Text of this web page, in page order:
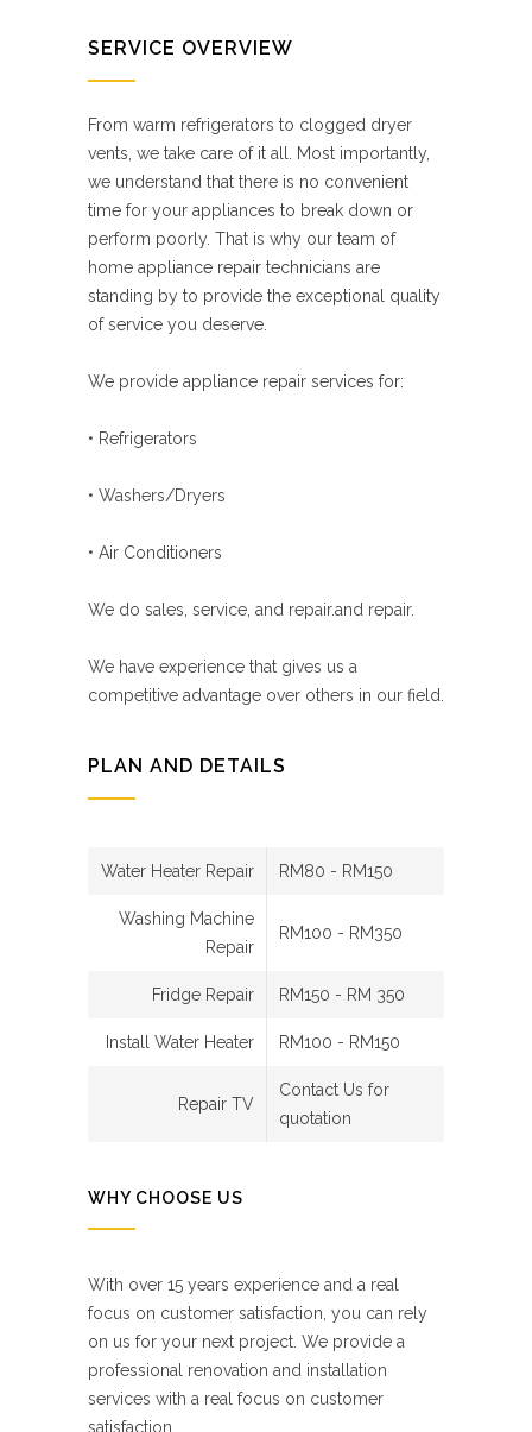
SERVICE OVERVIEW
From warm refrigerators to clogged dryer
vents, we take care of it all. Most importantly,
we understand that there is no convenient
time for your appliances to break down or
perform poorly. That is why our team of
home appliance repair technicians are
standing by to provide the exceptional quality
of service you deserve.
We provide appliance repair services for:
• Refrigerators
• Washers/Dryers
• Air Conditioners
We do sales, service, and repair.and repair.
We have experience that gives us a
competitive advantage over others in our field.
PLAN AND DETAILS
Water Heater Repair RM80 - RM150
Washing Machine
Repair
RM100 - RM350
Fridge Repair RM150 - RM 350
Install Water Heater RM100 - RM150
Repair TV
Contact Us for
quotation
WHY CHOOSE US
With over 15 years experience and a real
focus on customer satisfaction, you can rely
on us for your next project. We provide a
professional renovation and installation
services with a real focus on customer
satisfaction.